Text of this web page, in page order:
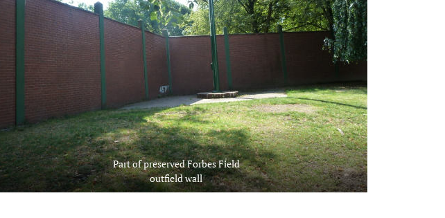
Part of preserved Forbes Field
outfield wall